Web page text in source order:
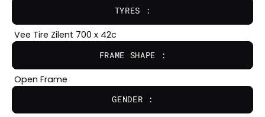
TYRES :
Vee Tire Zilent 700 x 42c
FRAME SHAPE :
Open Frame
GENDER :